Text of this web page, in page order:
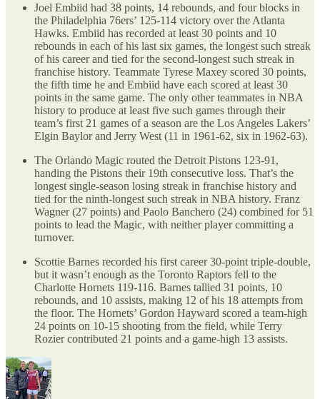
Joel Embiid had 38 points, 14 rebounds, and four blocks in
the Philadelphia 76ers’ 125-114 victory over the Atlanta
Hawks. Embiid has recorded at least 30 points and 10
rebounds in each of his last six games, the longest such streak
of his career and tied for the second-longest such streak in
franchise history. Teammate Tyrese Maxey scored 30 points,
the fifth time he and Embiid have each scored at least 30
points in the same game. The only other teammates in NBA
history to produce at least five such games through their
team’s first 21 games of a season are the Los Angeles Lakers’
Elgin Baylor and Jerry West (11 in 1961-62, six in 1962-63).
The Orlando Magic routed the Detroit Pistons 123-91,
handing the Pistons their 19th consecutive loss. That’s the
longest single-season losing streak in franchise history and
tied for the ninth-longest such streak in NBA history. Franz
Wagner (27 points) and Paolo Banchero (24) combined for 51
points to lead the Magic, with neither player committing a
turnover.
Scottie Barnes recorded his first career 30-point triple-double,
but it wasn’t enough as the Toronto Raptors fell to the
Charlotte Hornets 119-116. Barnes tallied 31 points, 10
rebounds, and 10 assists, making 12 of his 18 attempts from
the floor. The Hornets’ Gordon Hayward scored a team-high
24 points on 10-15 shooting from the field, while Terry
Rozier contributed 21 points and a game-high 13 assists.